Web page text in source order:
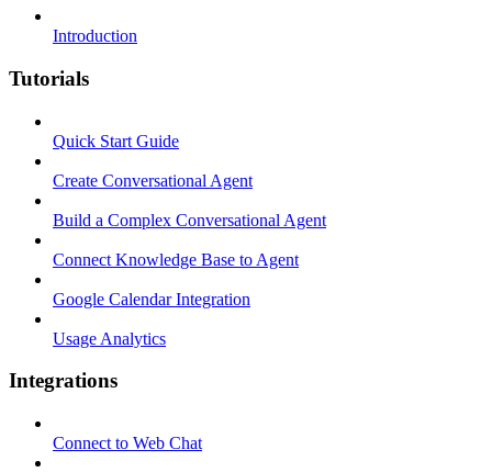
Introduction
Tutorials
Quick Start Guide
Create Conversational Agent
Build a Complex Conversational Agent
Connect Knowledge Base to Agent
Google Calendar Integration
Usage Analytics
Integrations
Connect to Web Chat